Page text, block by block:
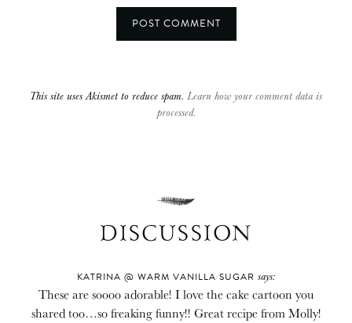
This site uses Akismet to reduce spam. Learn how your comment data is
processed.
DISCUSSION
KATRINA @ WARM VANILLA SUGAR says:
These are soooo adorable! I love the cake cartoon you
shared too…so freaking funny!! Great recipe from Molly!